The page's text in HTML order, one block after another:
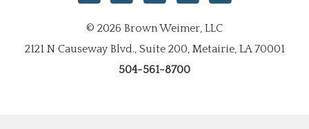
© 2026 Brown Weimer, LLC
2121 N Causeway Blvd., Suite 200, Metairie, LA 70001
504-561-8700